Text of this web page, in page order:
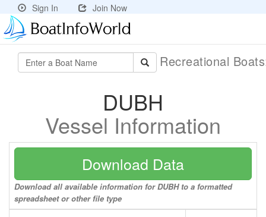
Sign In Join Now
Recreational
DUBH
Vessel Information
Download Data
Download all available information for DUBH to a formatted
spreadsheet or other file type